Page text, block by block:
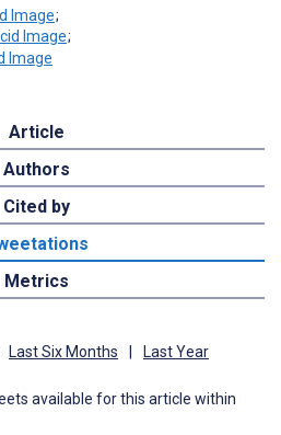
;
;
Article
Authors
Cited by
Metrics
Last Six Months Last Year
available for this article within